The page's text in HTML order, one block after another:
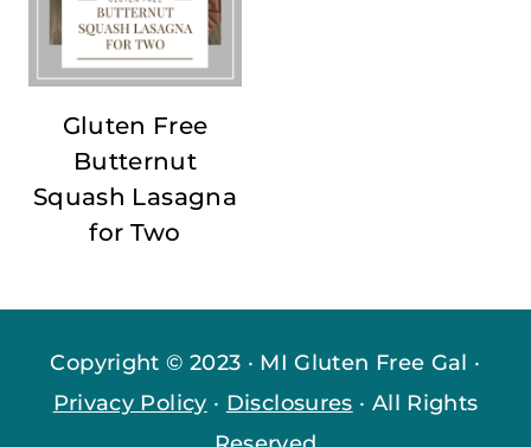
Gluten Free
Butternut
Squash Lasagna
for Two
Copyright © 2023 · MI Gluten Free Gal ·
Privacy Policy · Disclosures · All Rights